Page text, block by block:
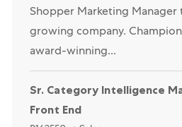
Shopper Marketing
growing company.
award-winning...
Opened Recently
Sr. Category Intelligence